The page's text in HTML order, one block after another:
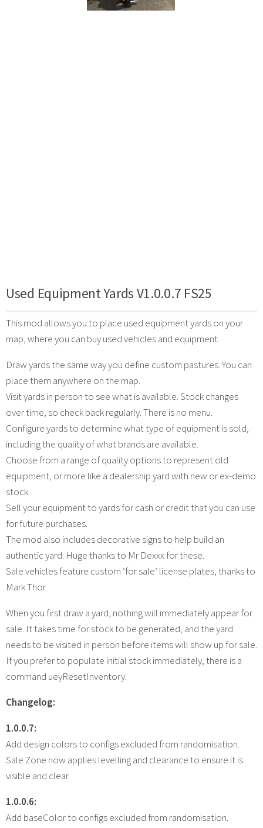
Used Equipment Yards V1.0.0.7 FS25
This mod allows you to place used equipment yards on your
map, where you can buy used vehicles and equipment.
Draw yards the same way you define custom pastures. You can
place them anywhere on the map.
Visit yards in person to see what is available. Stock changes
over time, so check back regularly. There is no menu.
Configure yards to determine what type of equipment is sold,
including the quality of what brands are available.
Choose from a range of quality options to represent old
equipment, or more like a dealership yard with new or ex-demo
stock.
Sell your equipment to yards for cash or credit that you can use
for future purchases.
The mod also includes decorative signs to help build an
authentic yard. Huge thanks to Mr Dexxx for these.
Sale vehicles feature custom ‘for sale’ license plates, thanks to
Mark Thor.
When you first draw a yard, nothing will immediately appear for
sale. It takes time for stock to be generated, and the yard
needs to be visited in person before items will show up for sale.
If you prefer to populate initial stock immediately, there is a
command ueyResetInventory.
Changelog:
1.0.0.7:
Add design colors to configs excluded from randomisation.
Sale Zone now applies levelling and clearance to ensure it is
visible and clear.
1.0.0.6:
Add baseColor to configs excluded from randomisation.